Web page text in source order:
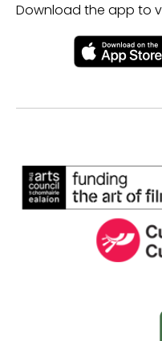
Download the app to